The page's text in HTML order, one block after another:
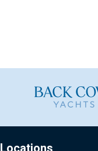
Locations